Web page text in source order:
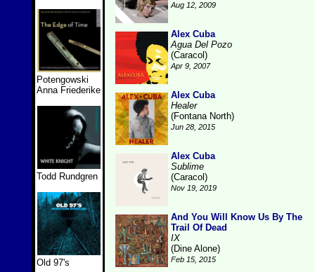
Potengowski
Anna Friederike
Todd Rundgren
Old 97's
Aug 12, 2009
Alex Cuba
Agua Del Pozo
(Caracol)
Apr 9, 2007
Alex Cuba
Healer
(Fontana North)
Jun 28, 2015
Alex Cuba
Sublime
(Caracol)
Nov 19, 2019
And You Will Know Us By The
Trail Of Dead
IX
(Dine Alone)
Feb 15, 2015